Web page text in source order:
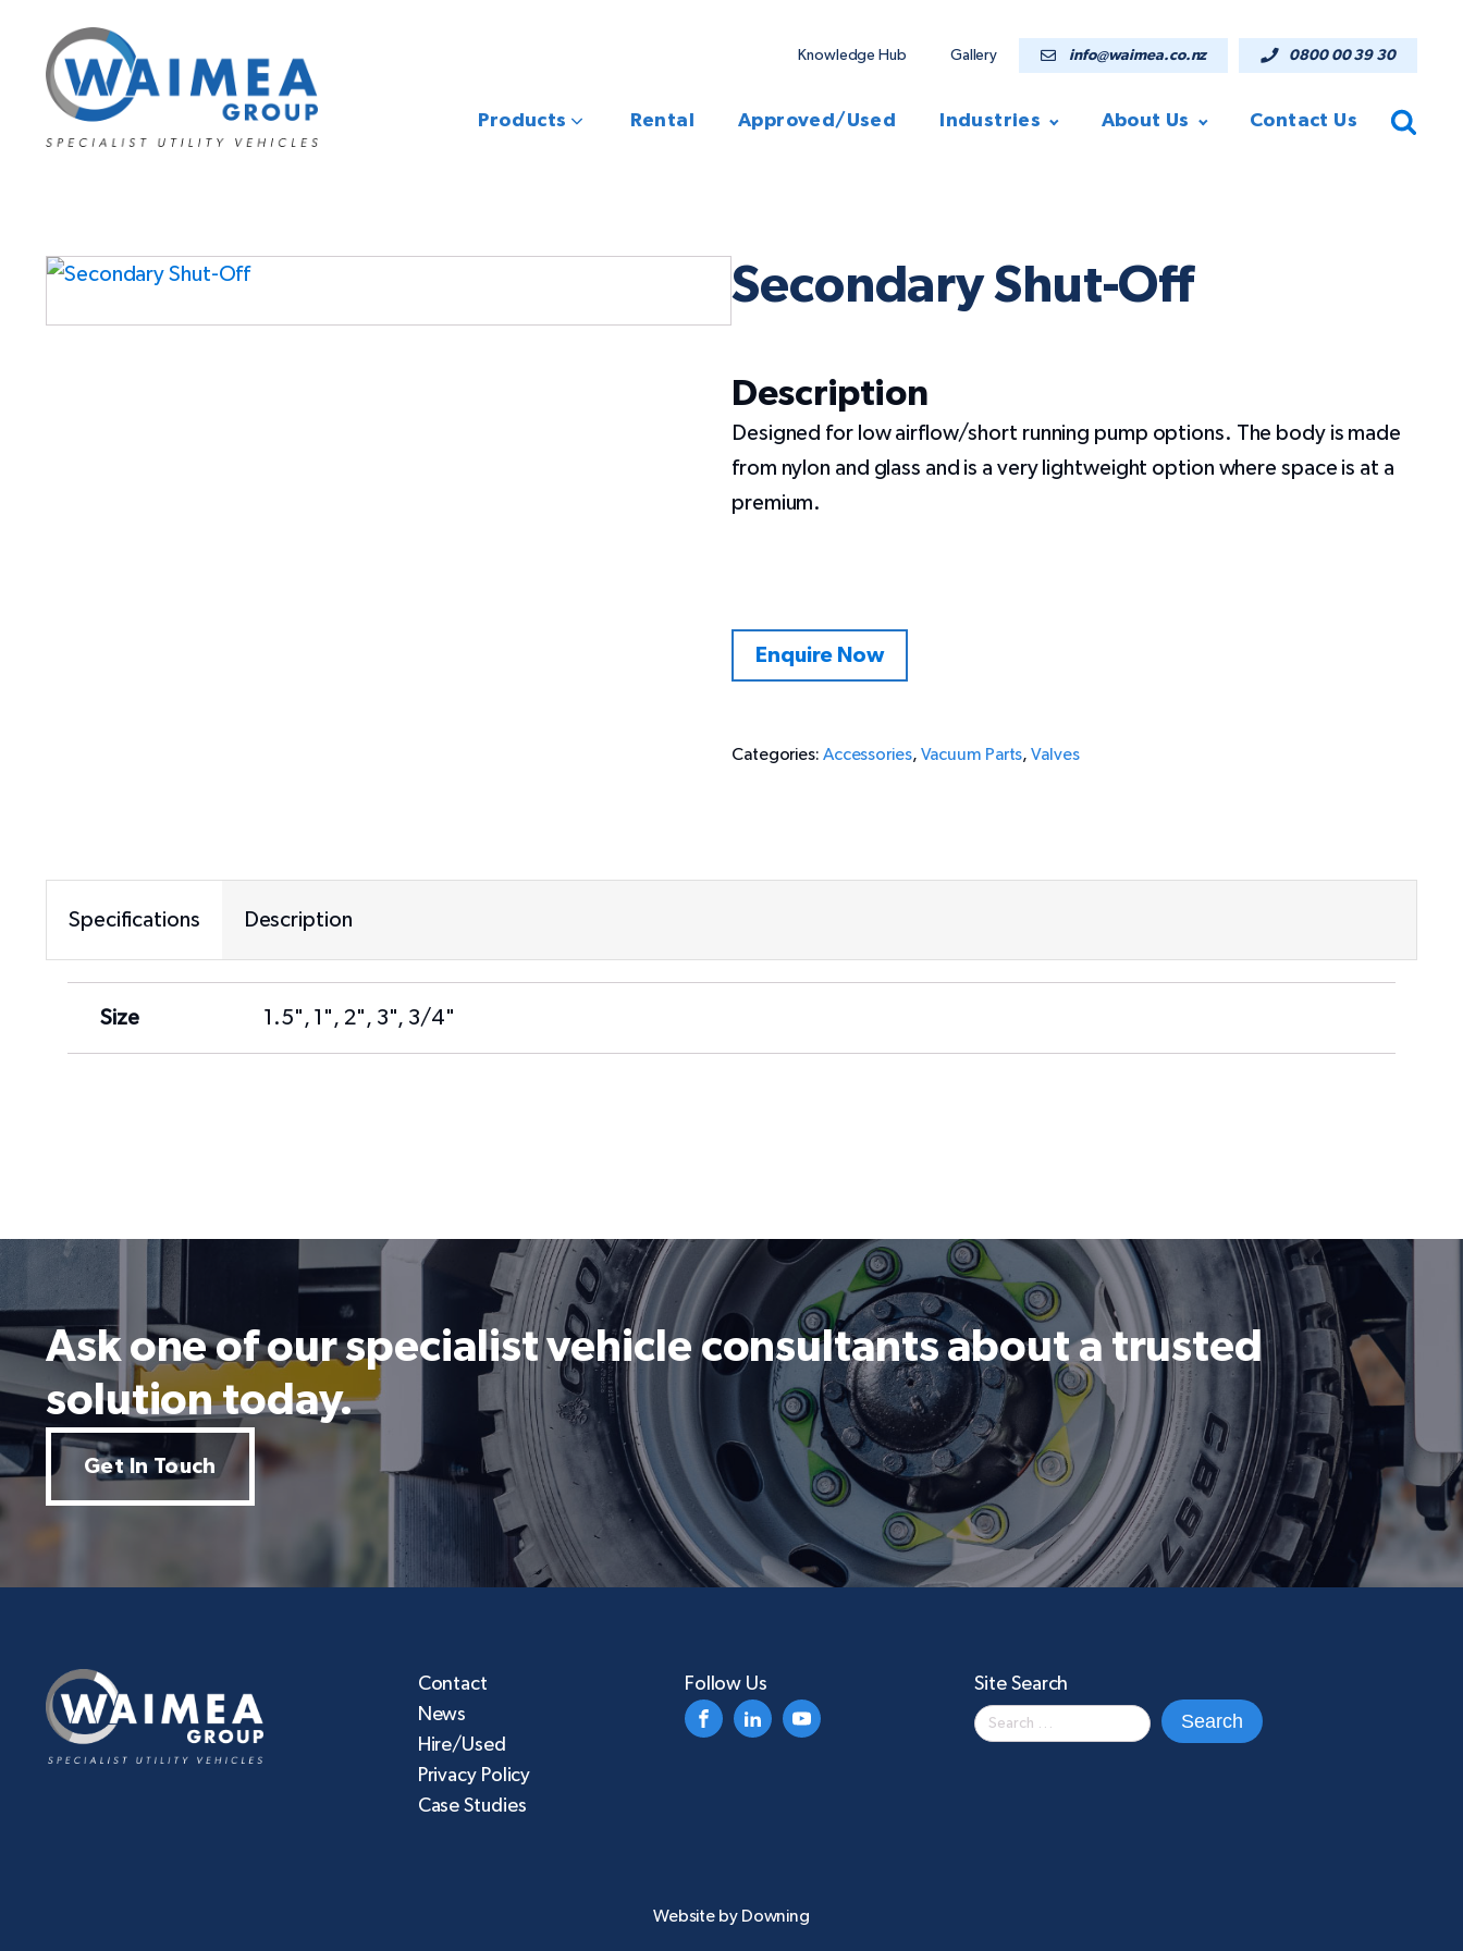
Knowledge Hub Gallery info@waimea.co.nz 0800 00 39 30
Products Rental Approved/Used Industries About Us Contact Us
Secondary Shut-Off
Description
Designed for low airflow/short running pump options. The body is made
from nylon and glass and is a very lightweight option where space is at a
premium.
Enquire Now
Categories: Accessories, Vacuum Parts,Valves
Specifications Description
Size 1.5", 1", 2", 3", 3/4"
Ask one of our specialist vehicle consultants about a trusted
solution today.
Get In Touch
Contact
News
Hire/Used
Privacy Policy
Case Studies
Follow Us Site Search
Search
for:
Website by Downing